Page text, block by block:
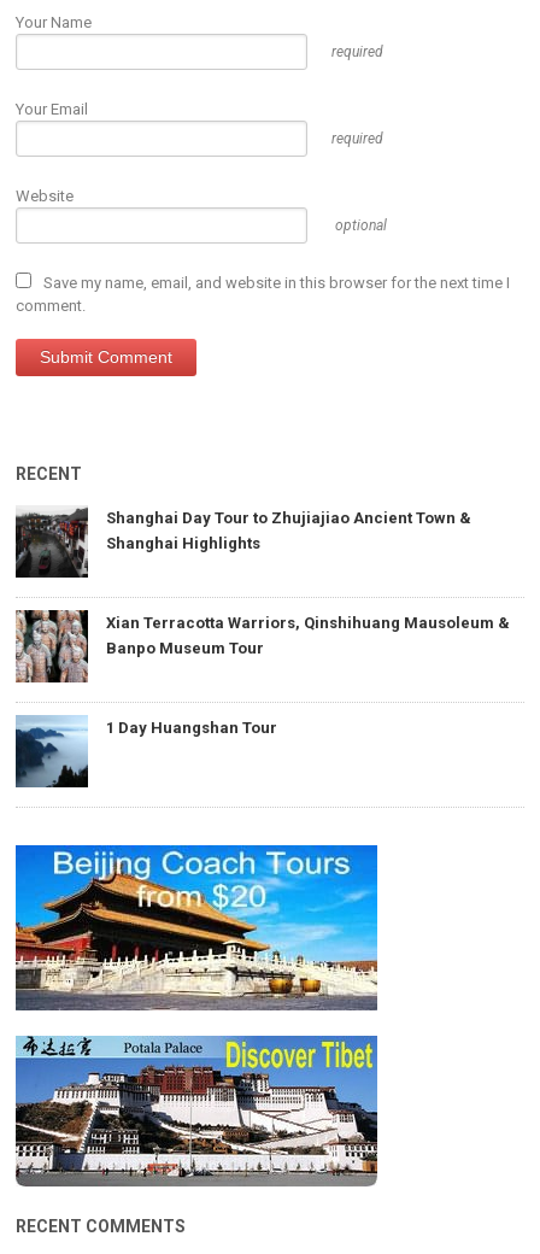
Your Name
required
Your Email
required
Website
optional
Save my name, email, and website in this browser for the next time I
comment.
RECENT
Shanghai Day Tour to Zhujiajiao Ancient Town &
Shanghai Highlights
Xian Terracotta Warriors, Qinshihuang Mausoleum &
Banpo Museum Tour
1 Day Huangshan Tour
RECENT COMMENTS